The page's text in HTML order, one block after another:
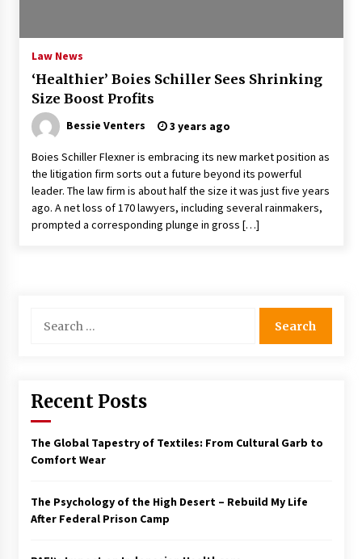
New report warns about coercion of religion
by Chinese Communist Party – Baptist News
2 years ago
Why Economic News Affects Your Personal
Finances—And How To Get Informed
2 years ago
Politics are increasingly a dating dealbreaker
— especially for women – The Hill
that has shaped his 10-year papacy
Law News
‘Healthier’ Boies Schiller Sees Shrinking
Size Boost Profits
Bessie Venters 3 years ago
Boies Schiller Flexner is embracing its new market position as
the litigation firm sorts out a future beyond its powerful
leader. The law firm is about half the size it was just five years
ago. A net loss of 170 lawyers, including several rainmakers,
prompted a corresponding plunge in gross […]
for:
Recent Posts
The Global Tapestry of Textiles: From Cultural Garb to
Comfort Wear
The Psychology of the High Desert – Rebuild My Life
After Federal Prison Camp